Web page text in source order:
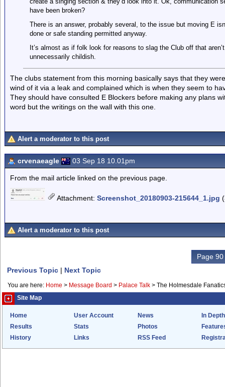
have been broken?
There is an answer, probably several, to the issue but moving E
done or safe standing permitted anyway.
It’s almost as if folk look for reasons to slag the Club off that
unnecessarily childish.
The clubs statement from this morning basically says that they
wind of it via a leak and complained which is when they seem to
They should have consulted E Blockers before making any plans
word but the writings on the wall with this one.
Alert a moderator to this post
crvenaeagle 03 Sep 18 10.01pm
From the mail article linked on the previous page.
Attachment: Screenshot_20180903-215644_1.jpg
Alert a moderator to this post
Page
Previous Topic | Next Topic
You are here: Home > Message Board > Palace Talk > The Holmesdale
Site Map
Home User Account News
In Depth
Results
Stats Photos
History
Links RSS Feed